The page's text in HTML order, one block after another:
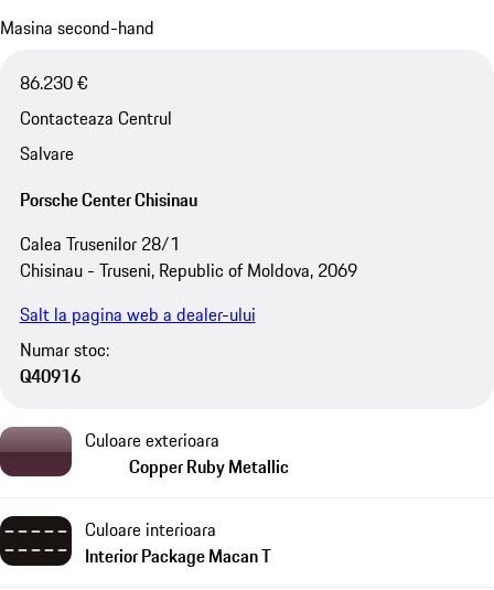
Masina second-hand
86.230 €
Contacteaza Centrul
Salvare
Porsche Center Chisinau
Calea Trusenilor 28/1
Chisinau - Truseni, Republic of Moldova, 2069
Salt la pagina web a dealer-ului
Numar stoc:
Q40916
Culoare exterioara
Copper Ruby Metallic
Culoare interioara
Interior Package Macan T